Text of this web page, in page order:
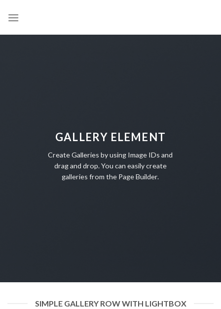
GALLERY ELEMENT
Create Galleries by using Image IDs and
drag and drop. You can easily create
galleries from the Page Builder.
SIMPLE GALLERY ROW WITH LIGHTBOX